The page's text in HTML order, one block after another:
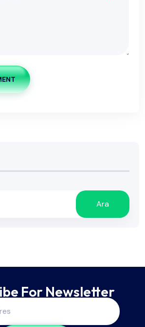
Ara
For Newsletter